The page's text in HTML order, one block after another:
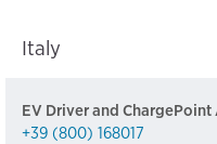
Italy
EV Driver and
+39 (800) 168017